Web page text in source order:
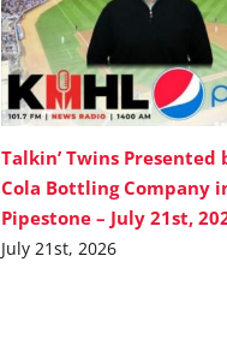
Talkin’ Twins Presented
Cola Bottling Company
Pipestone – July 21st,
July 21st, 2026